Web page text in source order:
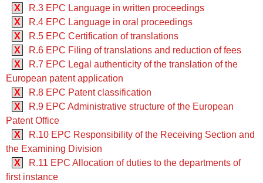
X
R.3 EPC Language in written proceedings
X
R.4 EPC Language in oral proceedings
X
R.5 EPC Certification of translations
X
R.6 EPC Filing of translations and reduction of fees
X
R.7 EPC Legal authenticity of the translation of the
European patent application
X
R.8 EPC Patent classification
X
R.9 EPC Administrative structure of the European
Patent Office
X
R.10 EPC Responsibility of the Receiving Section and
the Examining Division
X
R.11 EPC Allocation of duties to the departments of
first instance